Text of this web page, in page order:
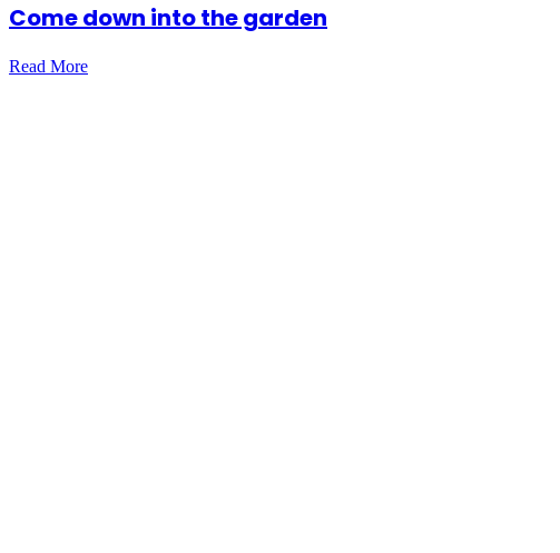
Come down into the garden
Read More